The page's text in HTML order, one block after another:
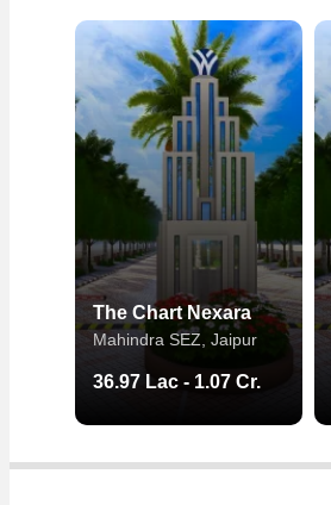
The Chart Nexara
Mahindra SEZ, Jaipur
36.97 Lac - 1.07 Cr.